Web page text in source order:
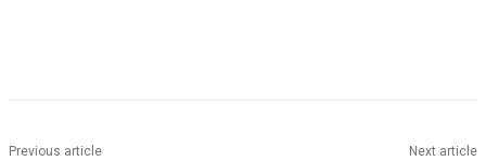
Previous article Next article